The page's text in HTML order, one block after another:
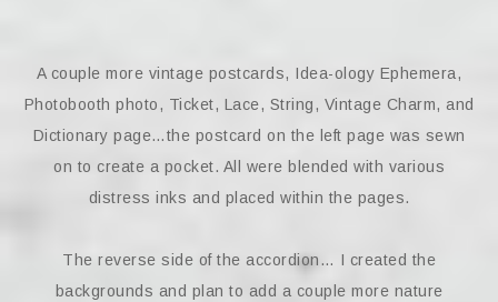
A couple more vintage postcards, Idea-ology Ephemera,
Photobooth photo, Ticket, Lace, String, Vintage Charm, and
Dictionary page…the postcard on the left page was sewn
on to create a pocket. All were blended with various
distress inks and placed within the pages.
The reverse side of the accordion… I created the
backgrounds and plan to add a couple more nature